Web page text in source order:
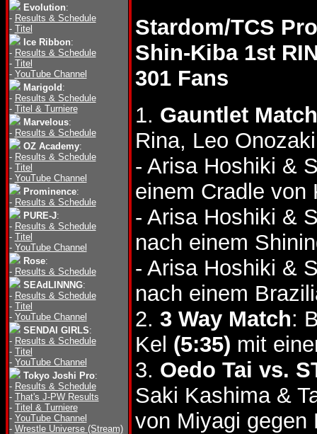
Evolution:
- Results & Schedule
- Titel
Ice Ribbon:
- Results & Schedule
- Titel
- YouTube Channel
Marigold :
- Results & Schedule
- Titel & Turniere
Marvelous:
- Results & Schedule
OZ Academy:
- Results & Schedule
- Titel
- YouTube Channel
Prominence:
- Results & Schedule
PURE-J:
- Results & Schedule
- Titel
- YouTube Channel
Rose:
- Results & Schedule
SEAdLINNNG:
- Results & Schedule
- Titel
- YouTube Channel
SENDAI GIRLS:
- Results & Schedule
- Titel
- YouTube Channel
Tokyo Joshi Pro:
- Results & Schedule
- That's J-PW Results
- Titel & Turniere
- YouTube Channel
- Wrestle Universe (Stream)
Stardom/TCS
Shin-Kiba 1st
301 Fans
1. Gauntlet Match
Rina, Leo
- Arisa Hoshiki &
einem Cradle von
- Arisa Hoshiki &
nach einem
- Arisa Hoshiki &
nach einem
2. 3 Way Match:
Kel (5:35) mit
3. Oedo Tai vs.
Saki Kashima &
von Miyagi gegen